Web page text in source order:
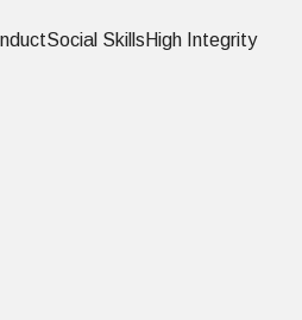
SkillsHigh Integrity